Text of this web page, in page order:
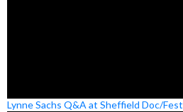
Lynne Sachs Q&A at Sheffield Doc/Fest